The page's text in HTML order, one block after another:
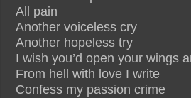
All pain
Another voiceless cry
Another hopeless try
I wish you’d open your wings
From hell with love I write
Confess my passion crime